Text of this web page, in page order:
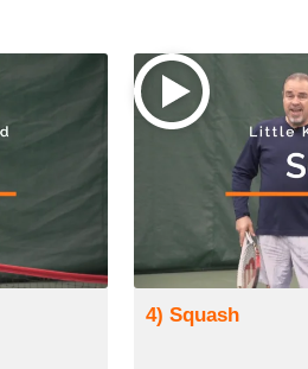
4) Squash